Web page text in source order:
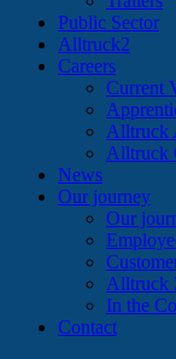
Public Sector
Alltruck2
Careers
Current
Alltruck
Alltruck
News
Our journey
Our
Alltruck
In the
Contact